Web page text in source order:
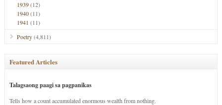
1939(12)
1940(11)
1941 (11)
Poetry(4,811)
Featured Articles
Talagsaong paagi sa pagpanikas
Tells how a count accumulated enormous wealth from nothing.